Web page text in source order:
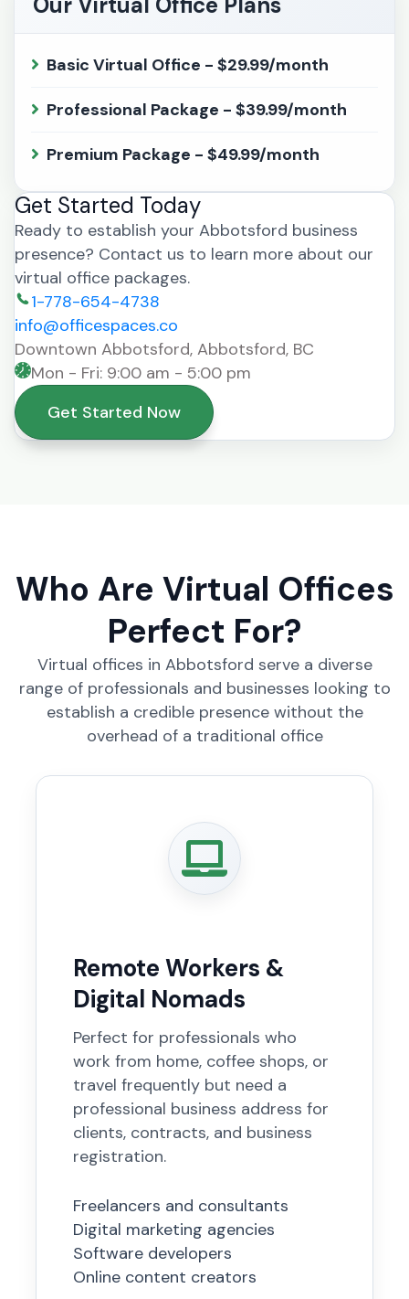
Basic Virtual Office - $29.99/month
Professional Package - $39.99/month
Premium Package - $49.99/month
Get Started Today
Ready to establish your Abbotsford business
presence? Contact us to learn more about our
virtual office packages.
1-778-654-4738
info@officespaces.co
Downtown Abbotsford, Abbotsford, BC
Mon - Fri: 9:00 am - 5:00 pm
Get Started Now
Who Are Virtual Offices
Perfect For?
Virtual offices in Abbotsford serve a diverse
range of professionals and businesses looking to
establish a credible presence without the
overhead of a traditional office
Remote Workers &
Digital Nomads
Perfect for professionals who
work from home, coffee shops, or
travel frequently but need a
professional business address for
clients, contracts, and business
registration.
Freelancers and consultants
Digital marketing agencies
Software developers
Online content creators